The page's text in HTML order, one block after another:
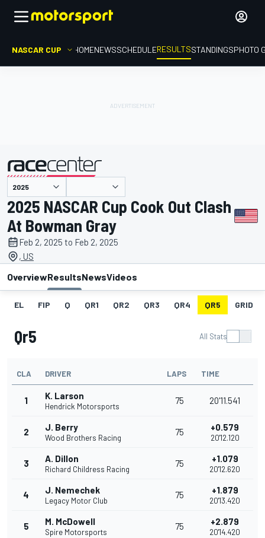
NASCAR CUP HOMENEWSSCHEDULERESULTSSTANDINGSPHOTO
presented by
2025 NASCAR Cup Cook Out Clash
At Bowman Gray
Feb 2, 2025 to Feb 2, 2025
, US
OverviewResultsNewsVideos
EL FIP Q QR1 QR2 QR3 QR4 QR5 GRID
Qr5 All Stats
CLA DRIVER LAPS TIME
1 K. Larson
Hendrick Motorsports
75 20'11.541
2 J. Berry
Wood Brothers Racing
75 +0.579
20'12.120
3 A. Dillon
Richard Childress Racing
75 +1.079
20'12.620
4 J. Nemechek
Legacy Motor Club
75 +1.879
20'13.420
5 M. McDowell
Spire Motorsports
75 +2.879
20'14.420